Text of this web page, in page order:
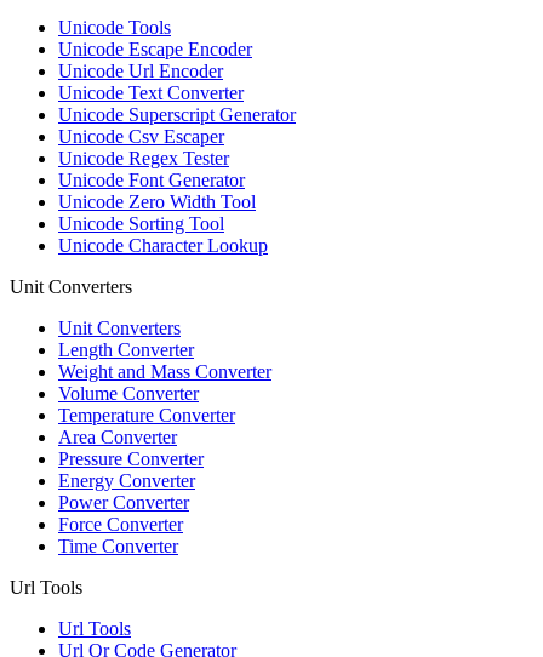
Unicode Tools
Unicode Escape Encoder
Unicode Url Encoder
Unicode Text Converter
Unicode Superscript Generator
Unicode Csv Escaper
Unicode Regex Tester
Unicode Font Generator
Unicode Zero Width Tool
Unicode Sorting Tool
Unicode Character Lookup
Unit Converters
Unit Converters
Length Converter
Weight and Mass Converter
Volume Converter
Temperature Converter
Area Converter
Pressure Converter
Energy Converter
Power Converter
Force Converter
Time Converter
Url Tools
Url Tools
Url Qr Code Generator